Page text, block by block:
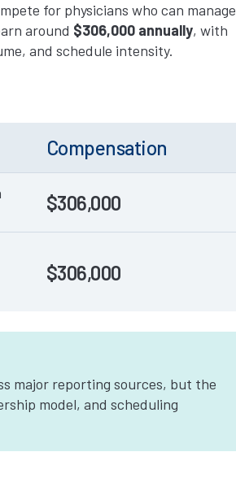
for physicians who can manage
around $306,000 annually, with
and schedule intensity.
Compensation
$306,000
$306,000
major reporting sources, but the
model, and scheduling